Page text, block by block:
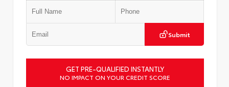
Submit
GET PRE-QUALIFIED INSTANTLY
NO IMPACT ON YOUR CREDIT SCORE